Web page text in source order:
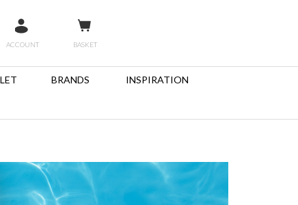
ACCOUNT BASKET
BRANDS INSPIRATION